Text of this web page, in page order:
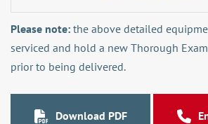
Please note: the above detailed
serviced and hold a new Thorough
prior to being delivered.
Download PDF